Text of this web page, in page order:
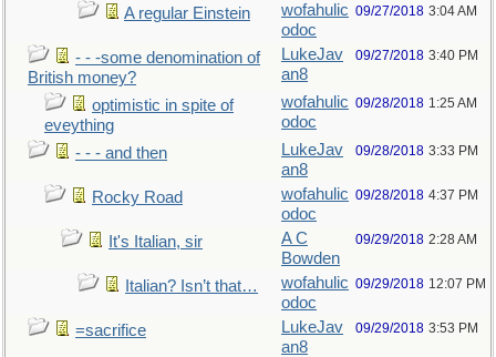
A regular Einstein
wofahulic
odoc
09/27/2018 3:04 AM
- - -some denomination of
British money?
LukeJav
an8
09/27/2018 3:40 PM
optimistic in spite of
eveything
wofahulic
odoc
09/28/2018 1:25 AM
- - - and then
LukeJav
an8
09/28/2018 3:33 PM
Rocky Road
wofahulic
odoc
09/28/2018 4:37 PM
It's Italian, sir
A C
Bowden
09/29/2018 2:28 AM
Italian? Isn’t that…
wofahulic
odoc
09/29/2018 12:07 PM
=sacrifice
LukeJav
an8
09/29/2018 3:53 PM